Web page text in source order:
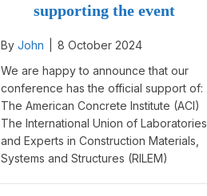
supporting the event
By John
8 October 2024
We are happy to announce that our
conference has the official support of:
The American Concrete Institute (ACI)
The International Union of Laboratories
and Experts in Construction Materials,
Systems and Structures (RILEM)